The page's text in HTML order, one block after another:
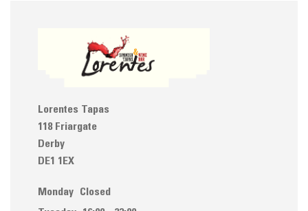
Lorentes Tapas
118 Friargate
Derby
DE1 1EX
Monday
Closed